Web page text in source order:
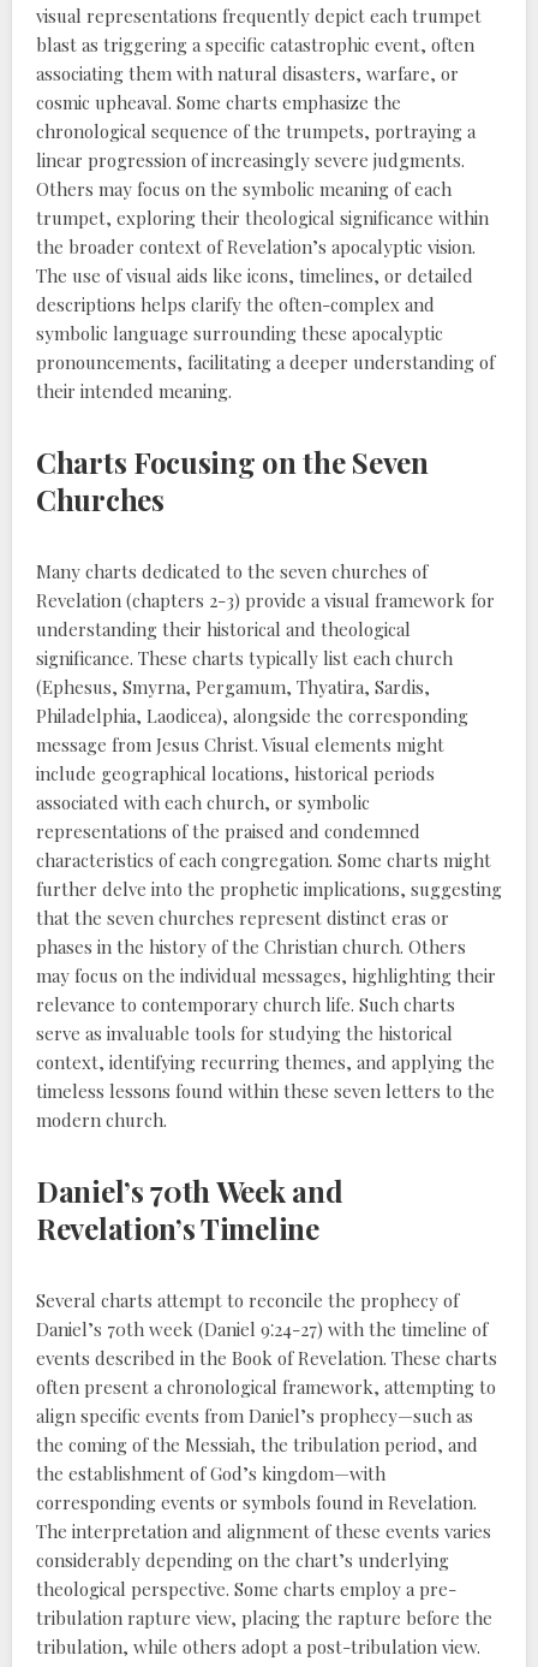
visual representations frequently depict each trumpet
blast as triggering a specific catastrophic event, often
associating them with natural disasters, warfare, or
cosmic upheaval. Some charts emphasize the
chronological sequence of the trumpets, portraying a
linear progression of increasingly severe judgments.
Others may focus on the symbolic meaning of each
trumpet, exploring their theological significance within
the broader context of Revelation’s apocalyptic vision.
The use of visual aids like icons, timelines, or detailed
descriptions helps clarify the often-complex and
symbolic language surrounding these apocalyptic
pronouncements, facilitating a deeper understanding of
their intended meaning.
Charts Focusing on the Seven
Churches
Many charts dedicated to the seven churches of
Revelation (chapters 2-3) provide a visual framework for
understanding their historical and theological
significance. These charts typically list each church
(Ephesus, Smyrna, Pergamum, Thyatira, Sardis,
Philadelphia, Laodicea), alongside the corresponding
message from Jesus Christ. Visual elements might
include geographical locations, historical periods
associated with each church, or symbolic
representations of the praised and condemned
characteristics of each congregation. Some charts might
further delve into the prophetic implications, suggesting
that the seven churches represent distinct eras or
phases in the history of the Christian church. Others
may focus on the individual messages, highlighting their
relevance to contemporary church life. Such charts
serve as invaluable tools for studying the historical
context, identifying recurring themes, and applying the
timeless lessons found within these seven letters to the
modern church.
Daniel’s 70th Week and
Revelation’s Timeline
Several charts attempt to reconcile the prophecy of
Daniel’s 70th week (Daniel 9⁚24-27) with the timeline of
events described in the Book of Revelation. These charts
often present a chronological framework, attempting to
align specific events from Daniel’s prophecy—such as
the coming of the Messiah, the tribulation period, and
the establishment of God’s kingdom—with
corresponding events or symbols found in Revelation.
The interpretation and alignment of these events varies
considerably depending on the chart’s underlying
theological perspective. Some charts employ a pre-
tribulation rapture view, placing the rapture before the
tribulation, while others adopt a post-tribulation view.